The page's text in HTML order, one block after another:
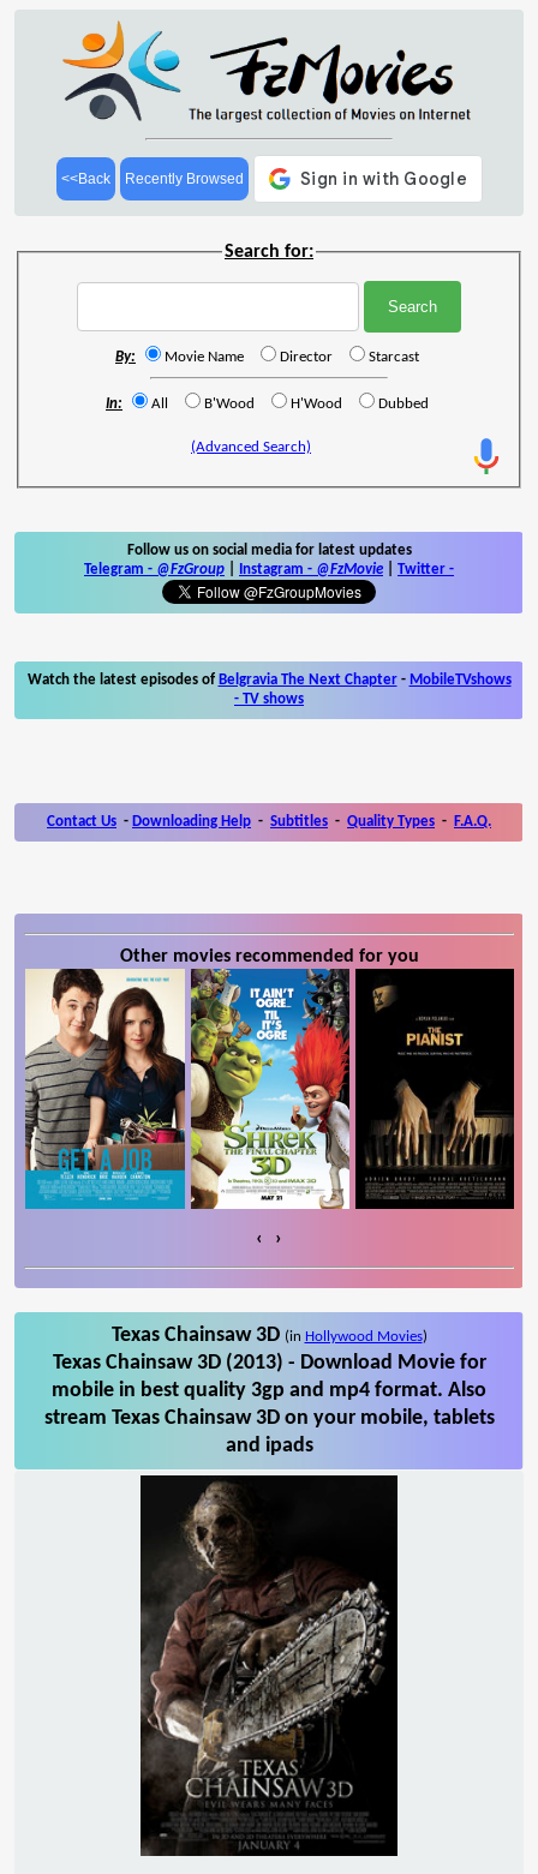
<<Back Recently Browsed
Search for:
By: Movie Name Director Starcast
In: All B'Wood H'Wood Dubbed
(Advanced Search)
Follow us on social media for latest updates
Telegram - @FzGroup Instagram - @FzMovie Twitter -
Watch the latest episodes of Belgravia The Next Chapter- MobileTVshows
- TV shows
Contact Us - Downloading Help - Subtitles - Quality Types - F.A.Q.
Other movies recommended for you
‹ ›
Texas Chainsaw 3D (in Hollywood Movies)
Texas Chainsaw 3D (2013) - Download Movie for
mobile in best quality 3gp and mp4 format. Also
stream Texas Chainsaw 3D on your mobile, tablets
and ipads